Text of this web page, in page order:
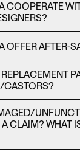
COOPERATE
OFFER AFTER-
CLAIM? WHAT